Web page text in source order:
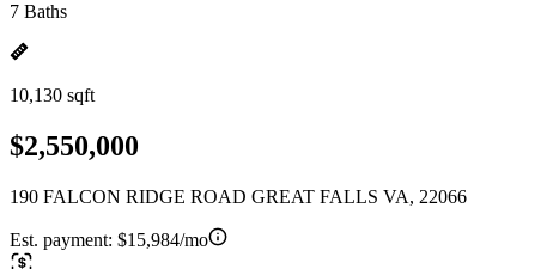
7 Baths
10,130 sqft
$2,550,000
190 FALCON RIDGE ROAD GREAT FALLS VA, 22066
Est. payment: $15,984/mo